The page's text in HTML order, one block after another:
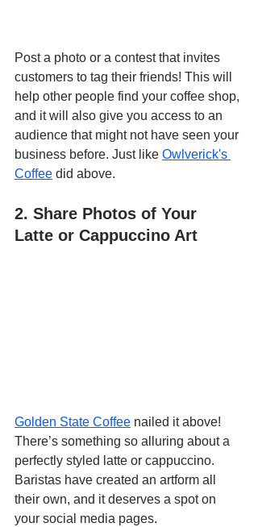
Post a photo or a contest that invites
customers to tag their friends! This will
help other people find your coffee shop,
and it will also give you access to an
audience that might not have seen your
business before. Just like Owlverick's
Coffee did above.
2. Share Photos of Your
Latte or Cappuccino Art
Golden State Coffee nailed it above!
There’s something so alluring about a
perfectly styled latte or cappuccino.
Baristas have created an artform all
their own, and it deserves a spot on
your social media pages.